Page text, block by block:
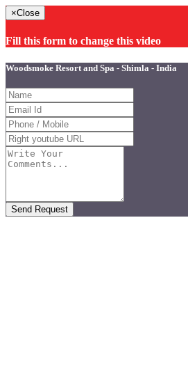
×Close
Fill this form to change this video
Woodsmoke Resort and Spa - Shimla - India
Send Request